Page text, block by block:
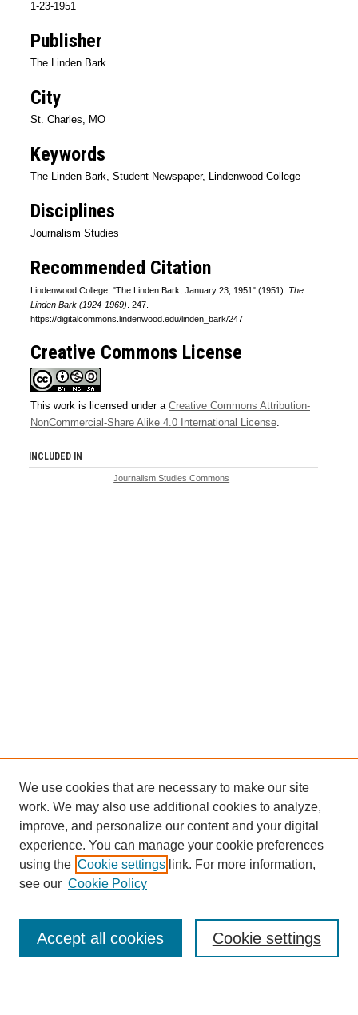
1-23-1951
Publisher
The Linden Bark
City
St. Charles, MO
Keywords
The Linden Bark, Student Newspaper, Lindenwood College
Disciplines
Journalism Studies
Recommended Citation
Lindenwood College, "The Linden Bark, January 23, 1951" (1951). The
Linden Bark (1924-1969) . 247.
https://digitalcommons.lindenwood.edu/linden_bark/247
Creative Commons License
This work is licensed under a Creative Commons Attribution-
NonCommercial-Share Alike 4.0 International License.
INCLUDED IN
Journalism Studies Commons
Browse
Collections
Disciplines
Authors
Enter search terms:
We use cookies that are necessary to make our site
work. We may also use additional cookies to analyze,
improve, and personalize our content and your digital
experience. You can manage your cookie preferences
using the Cookie settings link. For more information,
see our Cookie Policy
Cookie settings
Accept all cookies